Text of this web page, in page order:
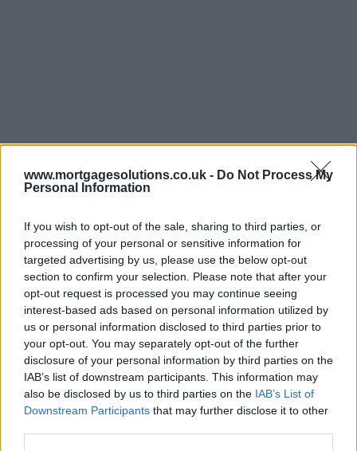
www.mortgagesolutions.co.uk - Do Not Process My
Personal Information
If you wish to opt-out of the sale, sharing to third parties, or
processing of your personal or sensitive information for
targeted advertising by us, please use the below opt-out
section to confirm your selection. Please note that after your
opt-out request is processed you may continue seeing
interest-based ads based on personal information utilized by
us or personal information disclosed to third parties prior to
your opt-out. You may separately opt-out of the further
disclosure of your personal information by third parties on the
IAB’s list of downstream participants. This information may
also be disclosed by us to third parties on the IAB’s List of
Downstream Participants that may further disclose it to other